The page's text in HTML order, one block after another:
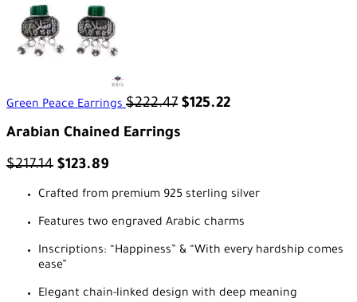
Green Peace Earrings$222.47 $125.22
Arabian Chained Earrings
$217.14 $123.89
Crafted from premium 925 sterling silver
Features two engraved Arabic charms
Inscriptions: “Happiness” & “With every hardship comes
ease”
Elegant chain-linked design with deep meaning